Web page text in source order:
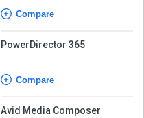
Compare
PowerDirector 365
Compare
Avid Media Composer